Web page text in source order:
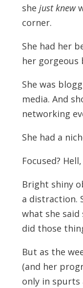
she just knew
corner.
She had her
her gorgeous
She was
media. And
networking
She had a
Focused?
Bright shiny
a distraction.
what she
did those
But as the
(and her
only in spurts